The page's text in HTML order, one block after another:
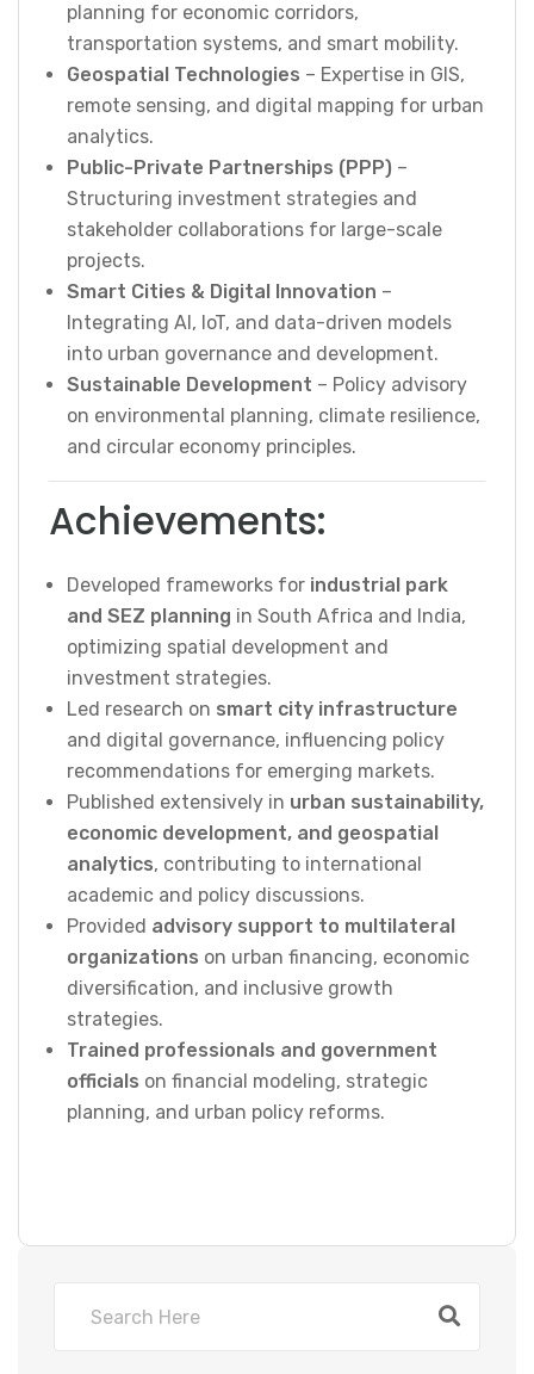
planning for economic corridors,
transportation systems, and smart mobility.
Geospatial Technologies – Expertise in GIS,
remote sensing, and digital mapping for urban
analytics.
Public-Private Partnerships (PPP) –
Structuring investment strategies and
stakeholder collaborations for large-scale
projects.
Smart Cities & Digital Innovation –
Integrating AI, IoT, and data-driven models
into urban governance and development.
Sustainable Development – Policy advisory
on environmental planning, climate resilience,
and circular economy principles.
Achievements:
Developed frameworks for industrial park
and SEZ planning in South Africa and India,
optimizing spatial development and
investment strategies.
Led research on smart city infrastructure
and digital governance, influencing policy
recommendations for emerging markets.
Published extensively in urban sustainability,
economic development, and geospatial
analytics, contributing to international
academic and policy discussions.
Provided advisory support to multilateral
organizations on urban financing, economic
diversification, and inclusive growth
strategies.
Trained professionals and government
officials on financial modeling, strategic
planning, and urban policy reforms.